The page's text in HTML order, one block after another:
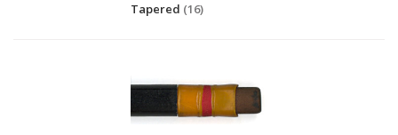
Tapered (16)